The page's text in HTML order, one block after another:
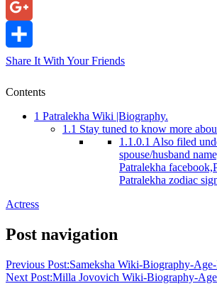
Twitter
Google+
Share It With Your Friends
Contents
1 Patralekha Wiki |Biography.
1.1 Stay tuned to know more
1.1.0.1 Also filed
spouse/husband
Patralekha
Patralekha zodiac
Actress
Post navigation
Previous Post:Sameksha Wiki-Biography-
Next Post:Milla Jovovich Wiki-Biography-